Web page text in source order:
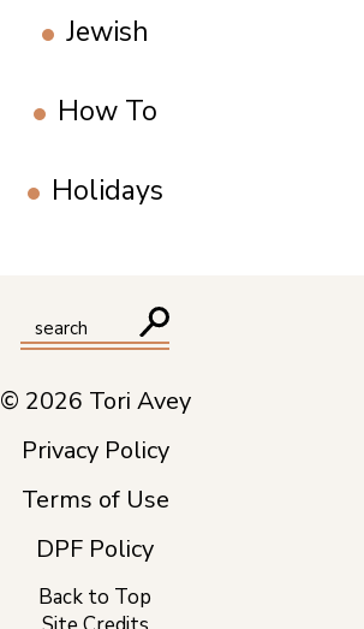
Jewish
How To
Holidays
© 2026 Tori Avey
Privacy Policy
Terms of Use
DPF Policy
Back to Top